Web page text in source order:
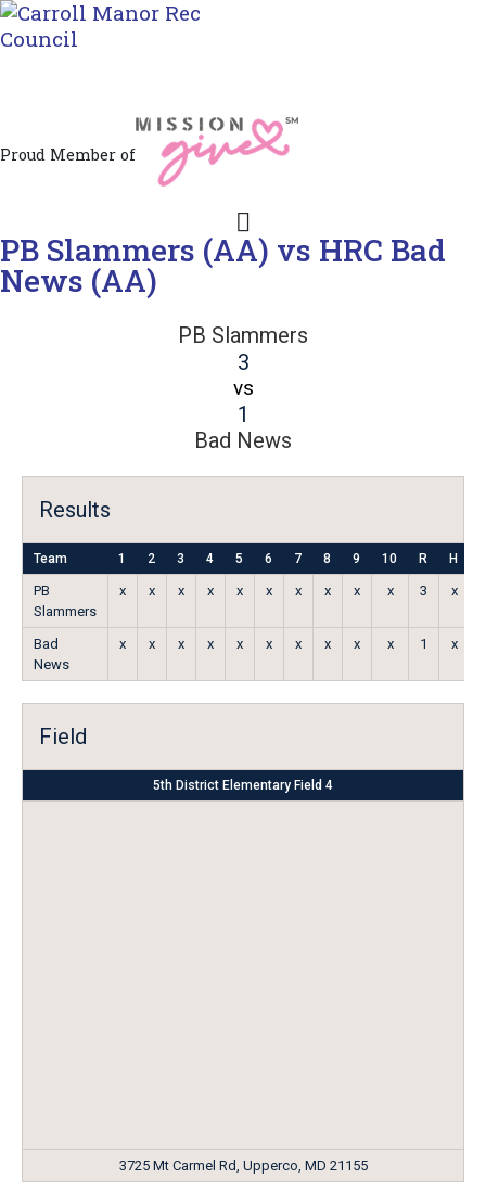
Proud Member of
PB Slammers (AA) vs HRC Bad
News (AA)
PB Slammers
3
vs
1
Bad News
Results
Team 1 2 3 4 5 6 7 8 9 10 R H
PB
Slammers
x x x x x x x x x x 3 x
Bad
News
x x x x x x x x x x 1 x
Field
5th District Elementary Field 4
3725 Mt Carmel Rd, Upperco, MD 21155